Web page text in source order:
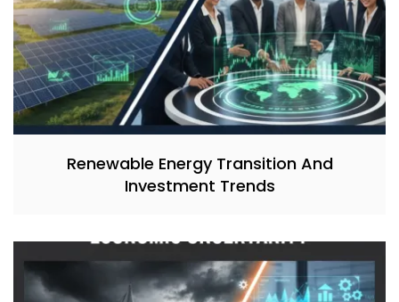
Renewable Energy Transition And
Investment Trends